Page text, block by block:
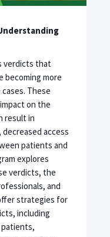
verdicts that
becoming more
These
on the
result in
access
patients and
explores
verdicts, the
and
strategies for
including